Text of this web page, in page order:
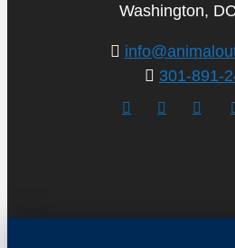
Washington,
301-891-